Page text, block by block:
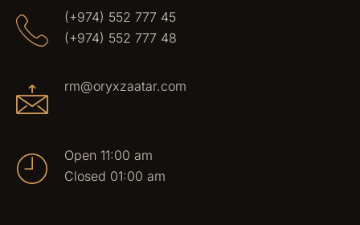
(+974) 552 777 45
(+974) 552 777 48
rm@oryxzaatar.com
Open 11:00 am
Closed 01:00 am